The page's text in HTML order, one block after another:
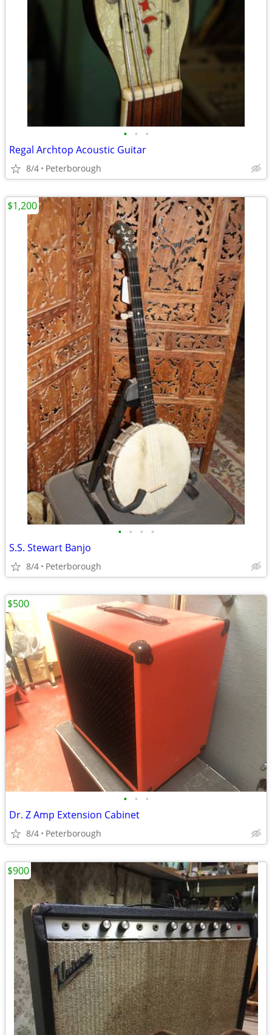
• • •
Regal Archtop Acoustic Guitar
8/4 Peterborough
• • • •
S.S. Stewart Banjo
8/4 Peterborough
$1,200
• • •
Dr. Z Amp Extension Cabinet
8/4 Peterborough
$500
$900